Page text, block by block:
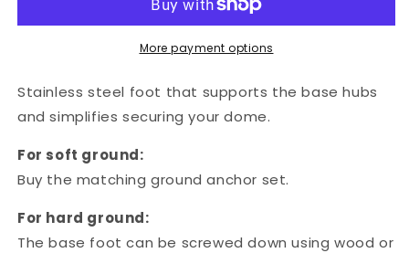
of
Pack
of
15More payment options
Stainless steel foot that supports the base hubs
and simplifies securing your dome.
For soft ground:
Buy the matching ground anchor set.
For hard ground:
The base foot can be screwed down using wood or